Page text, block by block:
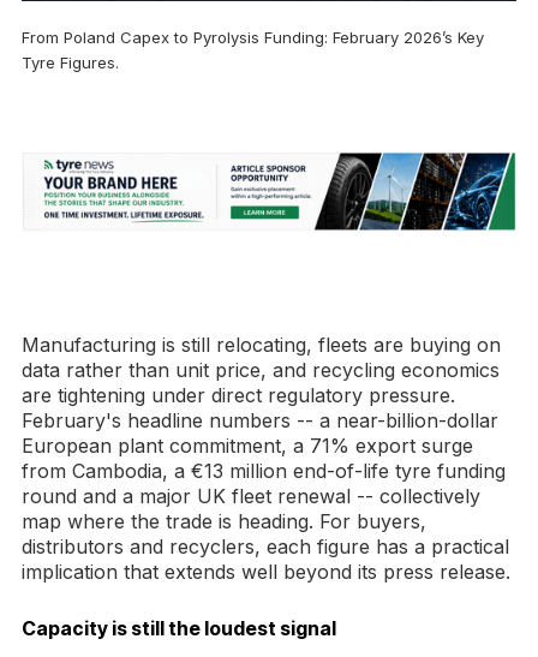
From Poland Capex to Pyrolysis Funding: February 2026’s Key
Tyre Figures.
Manufacturing is still relocating, fleets are buying on
data rather than unit price, and recycling economics
are tightening under direct regulatory pressure.
February's headline numbers -- a near-billion-dollar
European plant commitment, a 71% export surge
from Cambodia, a €13 million end-of-life tyre funding
round and a major UK fleet renewal -- collectively
map where the trade is heading. For buyers,
distributors and recyclers, each figure has a practical
implication that extends well beyond its press release.
Capacity is still the loudest signal